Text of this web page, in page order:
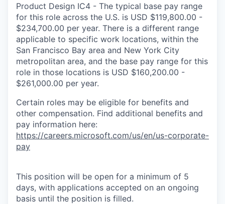
Product Design IC4 - The typical base pay range
for this role across the U.S. is USD $119,800.00 -
$234,700.00 per year. There is a different range
applicable to specific work locations, within the
San Francisco Bay area and New York City
metropolitan area, and the base pay range for this
role in those locations is USD $160,200.00 -
$261,000.00 per year.
Certain roles may be eligible for benefits and
other compensation. Find additional benefits and
pay information here:
https://careers.microsoft.com/us/en/us-corporate-
pay
This position will be open for a minimum of 5
days, with applications accepted on an ongoing
basis until the position is filled.